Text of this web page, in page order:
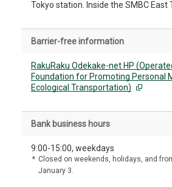
Tokyo station. Inside the SMBC East
Barrier-free information
RakuRaku Odekake-net HP
Foundation for Promoting Personal
Ecological Transportation)
Bank business hours
9:00-15:00, weekdays
* Closed on weekends, holidays, and
January 3.